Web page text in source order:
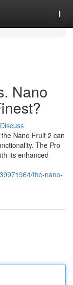
Nano
Discuss
Nano Fruit 2 can
The Pro
its enhanced
the-nano-